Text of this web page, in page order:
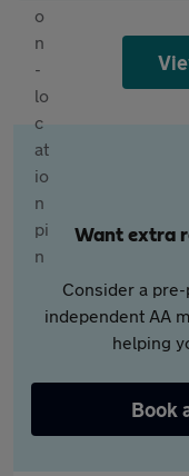
Want extra
Consider a
independent AA
helping
Book